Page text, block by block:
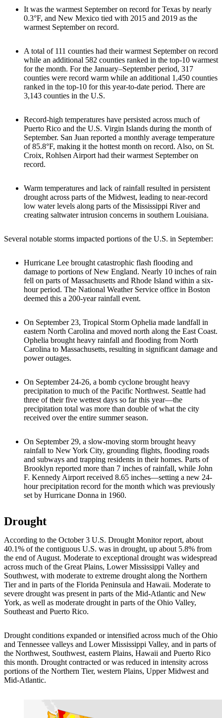
It was the warmest September on record for Texas by nearly
0.3°F, and New Mexico tied with 2015 and 2019 as the
warmest September on record.
A total of 111 counties had their warmest September on record
while an additional 582 counties ranked in the top-10 warmest
for the month. For the January–September period, 317
counties were record warm while an additional 1,450 counties
ranked in the top-10 for this year-to-date period. There are
3,143 counties in the U.S.
Record-high temperatures have persisted across much of
Puerto Rico and the U.S. Virgin Islands during the month of
September. San Juan reported a monthly average temperature
of 85.8°F, making it the hottest month on record. Also, on St.
Croix, Rohlsen Airport had their warmest September on
record.
Warm temperatures and lack of rainfall resulted in persistent
drought across parts of the Midwest, leading to near-record
low water levels along parts of the Mississippi River and
creating saltwater intrusion concerns in southern Louisiana.
Several notable storms impacted portions of the U.S. in September:
Hurricane Lee brought catastrophic flash flooding and
damage to portions of New England. Nearly 10 inches of rain
fell on parts of Massachusetts and Rhode Island within a six-
hour period. The National Weather Service office in Boston
deemed this a 200-year rainfall event.
On September 23, Tropical Storm Ophelia made landfall in
eastern North Carolina and moved north along the East Coast.
Ophelia brought heavy rainfall and flooding from North
Carolina to Massachusetts, resulting in significant damage and
power outages.
On September 24-26, a bomb cyclone brought heavy
precipitation to much of the Pacific Northwest. Seattle had
three of their five wettest days so far this year—the
precipitation total was more than double of what the city
received over the entire summer season.
On September 29, a slow-moving storm brought heavy
rainfall to New York City, grounding flights, flooding roads
and subways and trapping residents in their homes. Parts of
Brooklyn reported more than 7 inches of rainfall, while John
F. Kennedy Airport received 8.65 inches—setting a new 24-
hour precipitation record for the month which was previously
set by Hurricane Donna in 1960.
Drought
According to the October 3 U.S. Drought Monitor report, about
40.1% of the contiguous U.S. was in drought, up about 5.8% from
the end of August. Moderate to exceptional drought was widespread
across much of the Great Plains, Lower Mississippi Valley and
Southwest, with moderate to extreme drought along the Northern
Tier and in parts of the Florida Peninsula and Hawaii. Moderate to
severe drought was present in parts of the Mid-Atlantic and New
York, as well as moderate drought in parts of the Ohio Valley,
Southeast and Puerto Rico.
Drought conditions expanded or intensified across much of the Ohio
and Tennessee valleys and Lower Mississippi Valley, and in parts of
the Northwest, Southwest, eastern Plains, Hawaii and Puerto Rico
this month. Drought contracted or was reduced in intensity across
portions of the Northern Tier, western Plains, Upper Midwest and
Mid-Atlantic.